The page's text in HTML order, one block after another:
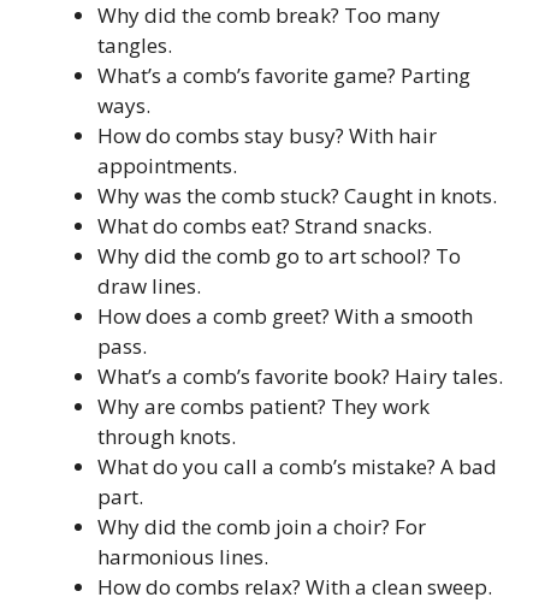
Why did the comb break? Too many
tangles.
What’s a comb’s favorite game? Parting
ways.
How do combs stay busy? With hair
appointments.
Why was the comb stuck? Caught in knots.
What do combs eat? Strand snacks.
Why did the comb go to art school? To
draw lines.
How does a comb greet? With a smooth
pass.
What’s a comb’s favorite book? Hairy tales.
Why are combs patient? They work
through knots.
What do you call a comb’s mistake? A bad
part.
Why did the comb join a choir? For
harmonious lines.
How do combs relax? With a clean sweep.